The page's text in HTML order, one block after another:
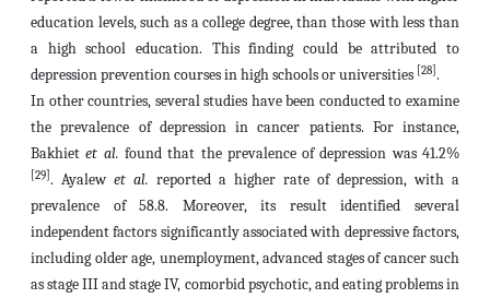
education levels, such as a college degree, than those with less than
a high school education. This finding could be attributed to
depression prevention courses in high schools or universities [28] .
In other countries, several studies have been conducted to examine
the prevalence of depression in cancer patients. For instance,
Bakhietet al. found that the prevalence of depression was 41.2%
[29] . Ayalew et al. reported a higher rate of depression, with a
prevalence of 58.8. Moreover, its result identified several
independent factors significantly associated with depressive factors,
including older age, unemployment, advanced stages of cancer such
as stage III and stage IV, comorbid psychotic, and eating problems in